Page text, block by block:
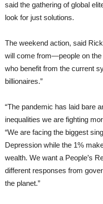
said the gathering of global
look for just solutions.
The weekend action, said
will come from—people on the
who benefit from the current
billionaires.”
“The pandemic has laid bare
inequalities we are fighting
“We are facing the biggest
Depression while the 1%
wealth. We want a People’s
different responses from
the planet.”